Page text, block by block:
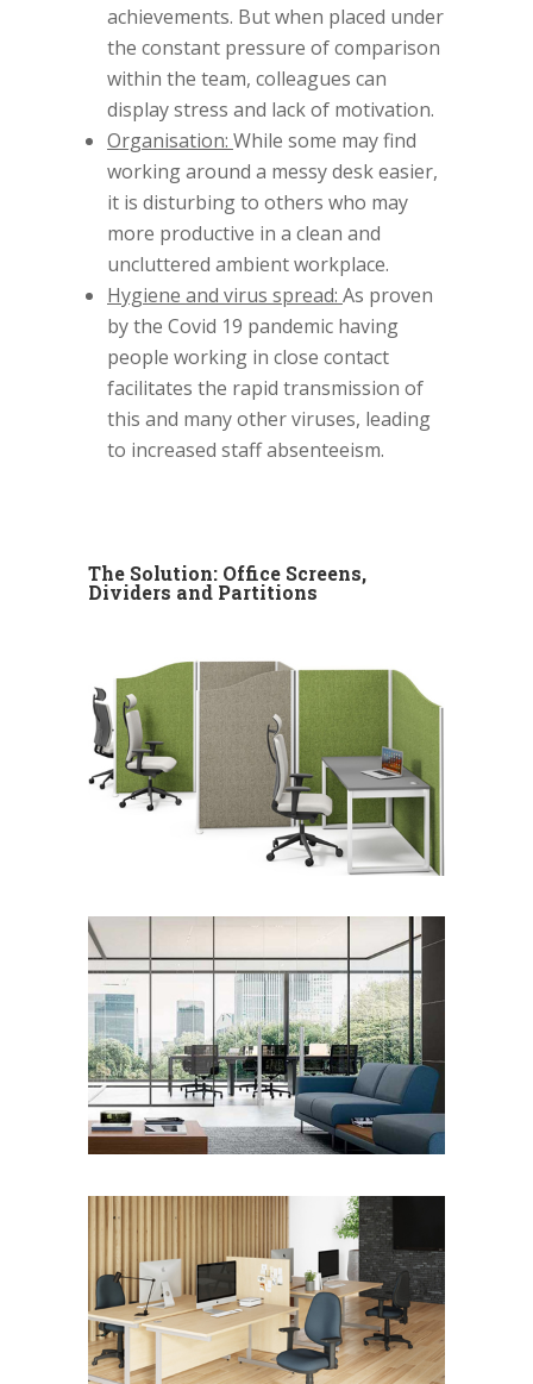
achievements. But when placed under
the constant pressure of comparison
within the team, colleagues can
display stress and lack of motivation.
Organisation: While some may find
working around a messy desk easier,
it is disturbing to others who may
more productive in a clean and
uncluttered ambient workplace.
Hygiene and virus spread: As proven
by the Covid 19 pandemic having
people working in close contact
facilitates the rapid transmission of
this and many other viruses, leading
to increased staff absenteeism.
The Solution: Office Screens,
Dividers and Partitions